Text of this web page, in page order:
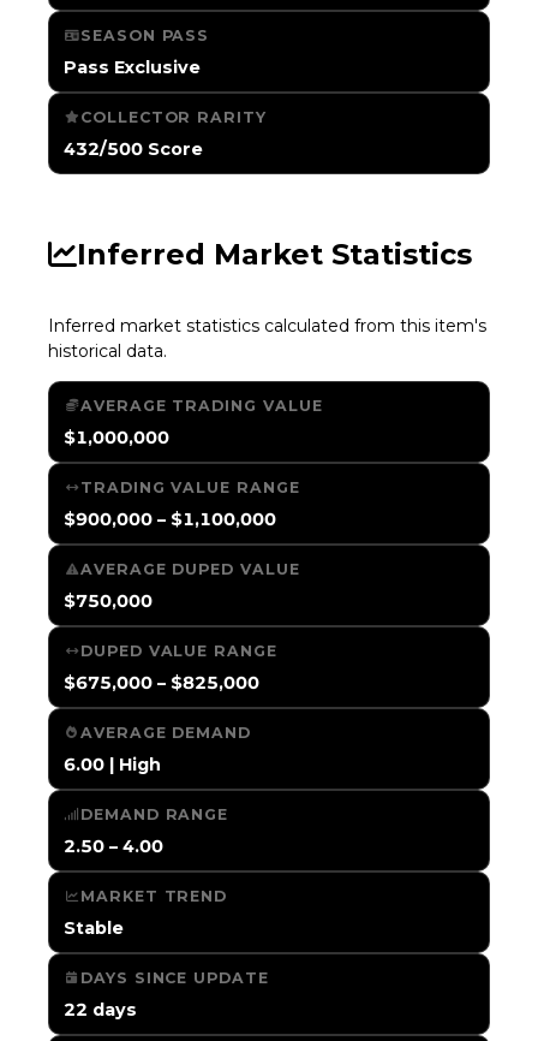
SEASON PASS
Pass Exclusive
COLLECTOR RARITY
432/500 Score
Inferred Market Statistics
Inferred market statistics calculated from this item's
historical data.
AVERAGE TRADING VALUE
$1,000,000
TRADING VALUE RANGE
$900,000 – $1,100,000
AVERAGE DUPED VALUE
$750,000
DUPED VALUE RANGE
$675,000 – $825,000
AVERAGE DEMAND
6.00 | High
DEMAND RANGE
2.50 – 4.00
MARKET TREND
Stable
DAYS SINCE UPDATE
22 days